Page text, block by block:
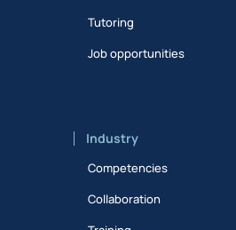
Tutoring
Job opportunities
Industry
Competencies
Collaboration